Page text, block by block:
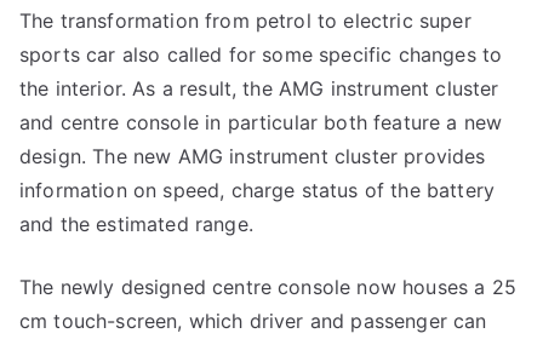
The transformation from petrol to electric super
sports car also called for some specific changes to
the interior. As a result, the AMG instrument cluster
and centre console in particular both feature a new
design. The new AMG instrument cluster provides
information on speed, charge status of the battery
and the estimated range.
The newly designed centre console now houses a 25
cm touch-screen, which driver and passenger can